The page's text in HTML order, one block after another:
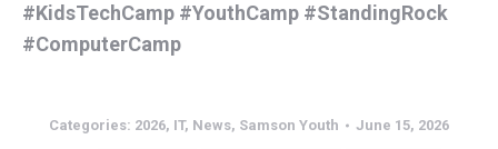
#KidsTechCamp #YouthCamp #StandingRock
#ComputerCamp
Categories: 2026, IT, News, Samson Youth June 15, 2026